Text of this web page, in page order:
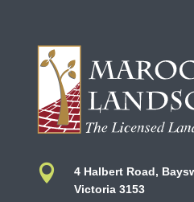

4 Halbert Road,
Victoria 3153